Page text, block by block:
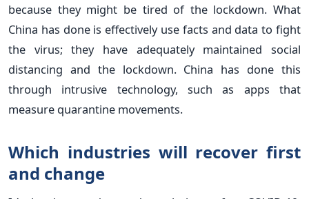
because they might be tired of the lockdown. What
China has done is effectively use facts and data to fight
the virus; they have adequately maintained social
distancing and the lockdown. China has done this
through intrusive technology, such as apps that
measure quarantine movements.
Which industries will recover first
and change